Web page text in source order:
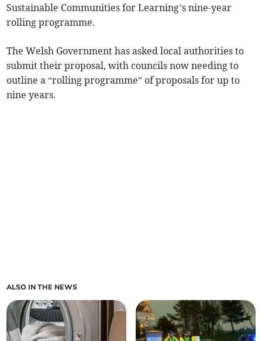
Sustainable Communities for Learning’s nine-year
rolling programme.
The Welsh Government has asked local authorities to
submit their proposal, with councils now needing to
outline a “rolling programme” of proposals for up to
nine years.
ALSO IN THE NEWS